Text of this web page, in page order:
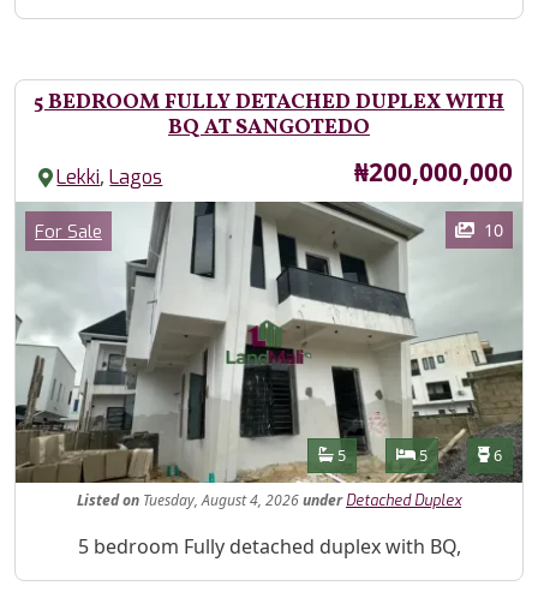
5 BEDROOM FULLY DETACHED DUPLEX WITH
BQ AT SANGOTEDO
Lekki,Lagos Price
₦200,000,000
Images
Category
For Sale 10
Features
Bathrooms
5 Bedrooms
5 6
Listedon Tuesday, August 4, 2026under Detached Duplex
Property Description
5 bedroom Fully detached duplex with BQ,